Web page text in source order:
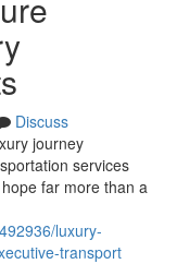
Discuss
journey
services
far more than a
luxury-
transport